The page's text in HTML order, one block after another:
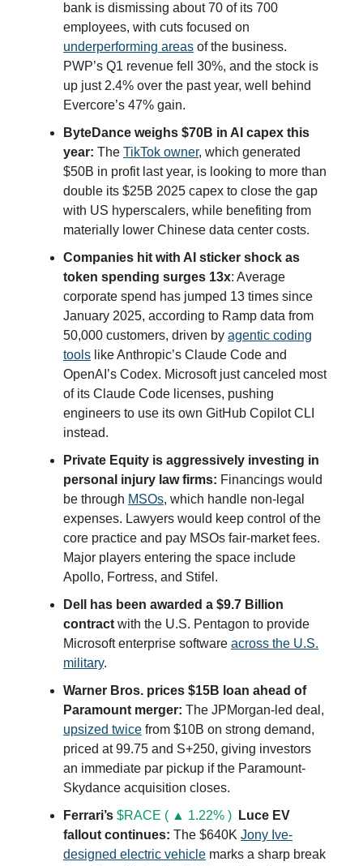
bank is dismissing about 70 of its 700
employees, with cuts focused on
underperforming areas of the business.
PWP’s Q1 revenue fell 30%, and the stock is
up just 2.4% over the past year, well behind
Evercore’s 47% gain.
ByteDance weighs $70B in AI capex this
year: The TikTok owner, which generated
$50B in profit last year, is looking to more than
double its $25B 2025 capex to close the gap
with US hyperscalers, while benefiting from
materially lower Chinese data center costs.
Companies hit with AI sticker shock as
token spending surges 13x: Average
corporate spend has jumped 13 times since
January 2025, according to Ramp data from
50,000 customers, driven by agentic coding
tools like Anthropic’s Claude Code and
OpenAI’s Codex. Microsoft just canceled most
of its Claude Code licenses, pushing
engineers to use its own GitHub Copilot CLI
instead.
Private Equity is aggressively investing in
personal injury law firms: Financings would
be through MSOs, which handle non-legal
expenses. Lawyers would keep control of the
core practice and pay MSOs fair-market fees.
Major players entering the space include
Apollo, Fortress, and Stifel.
Dell has been awarded a $9.7 Billion
contract with the U.S. Pentagon to provide
Microsoft enterprise software across the U.S.
military.
Warner Bros. prices $15B loan ahead of
Paramount merger: The JPMorgan-led deal,
upsized twice from $10B on strong demand,
priced at 99.75 and S+250, giving investors
an immediate par pickup if the Paramount-
Skydance acquisition closes.
Ferrari’s $RACE ( ▲ 1.22% )
Luce EV
fallout continues: The $640K Jony Ive-
designed electric vehicle marks a sharp break